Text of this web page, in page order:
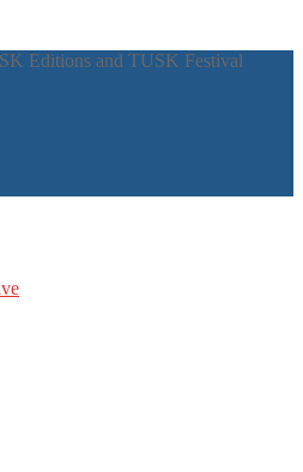
Editions and TUSK Festival